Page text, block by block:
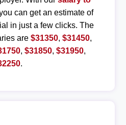
can get an estimate of
in just a few clicks. The
are $31350, $31450,
, $31850, $31950,
.